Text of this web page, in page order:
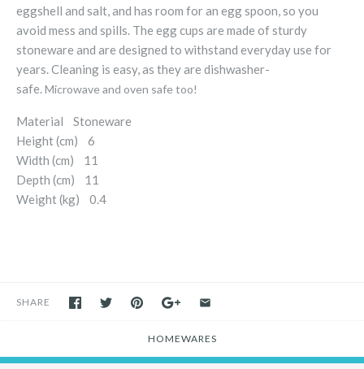
eggshell and salt, and has room for an egg spoon, so you
avoid mess and spills. The egg cups are made of sturdy
stoneware and are designed to withstand everyday use for
years. Cleaning is easy, as they are dishwasher-
safe.Microwave and oven safe too!
Material Stoneware
Height (cm) 6
Width (cm) 11
Depth (cm) 11
Weight (kg) 0.4
SHARE
HOMEWARES